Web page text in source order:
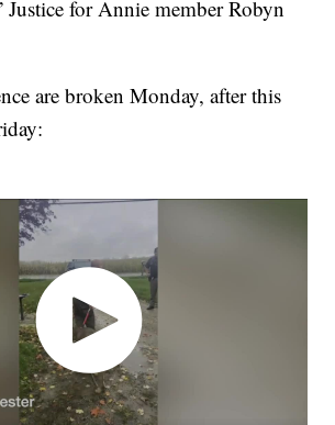
Justice for Annie member Robyn
are broken Monday, after this